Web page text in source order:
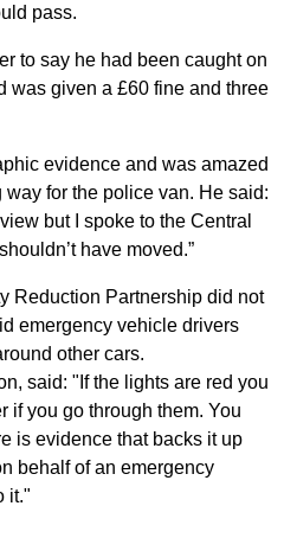
pass.
to say he had been caught on
was given a £60 fine and three
evidence and was amazed
for the police van. He said:
but I spoke to the Central
have moved.”
Reduction Partnership did not
emergency vehicle drivers
other cars.
said: "If the lights are red you
if you go through them. You
is evidence that backs it up
behalf of an emergency
it."